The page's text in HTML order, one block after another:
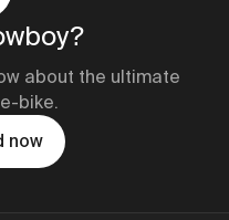
about the ultimate
bike.
now